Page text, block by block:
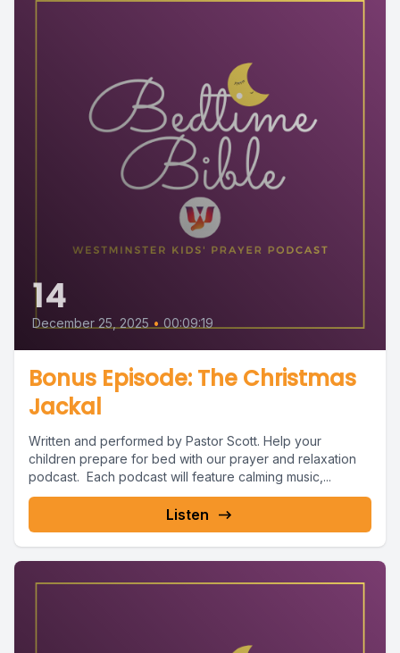
14
December 25, 2025 • 00:09:19
Bonus Episode: The Christmas
Jackal
Written and performed by Pastor Scott. Help your
children prepare for bed with our prayer and relaxation
podcast. Each podcast will feature calming music,...
Listen